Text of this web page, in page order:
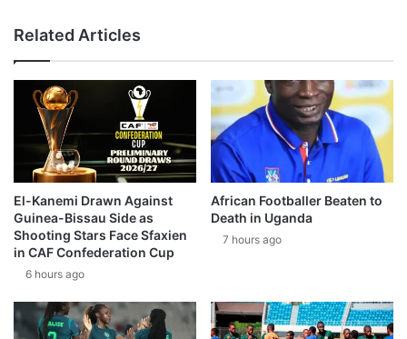
Related Articles
El-Kanemi Drawn Against
Guinea-Bissau Side as
Shooting Stars Face Sfaxien
in CAF Confederation Cup
6 hours ago
African Footballer Beaten to
Death in Uganda
7 hours ago